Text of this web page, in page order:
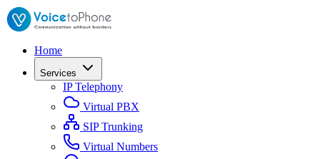
Home
Services
IP Telephony
Virtual PBX
SIP Trunking
Virtual Numbers